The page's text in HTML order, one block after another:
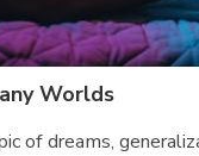
Worlds
of dreams,